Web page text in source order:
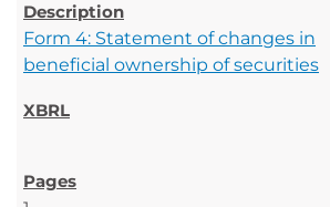
Form 4: Statement of changes in
beneficial ownership of securities